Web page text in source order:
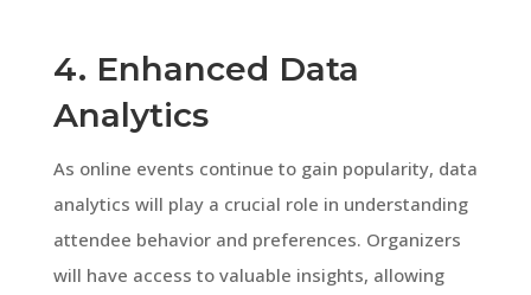
4. Enhanced Data
Analytics
As online events continue to gain popularity, data
analytics will play a crucial role in understanding
attendee behavior and preferences. Organizers
will have access to valuable insights, allowing